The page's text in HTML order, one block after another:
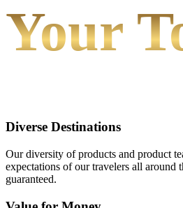
Your
Diverse Destinations
Our diversity of products and product
expectations of our travelers all around
guaranteed.